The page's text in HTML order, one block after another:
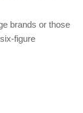
brands or those
figure